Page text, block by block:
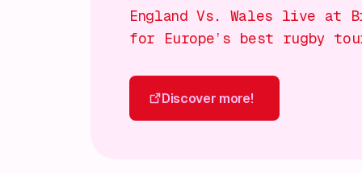
England Vs. Wales live at
for Europe’s best rugby
Discover more!